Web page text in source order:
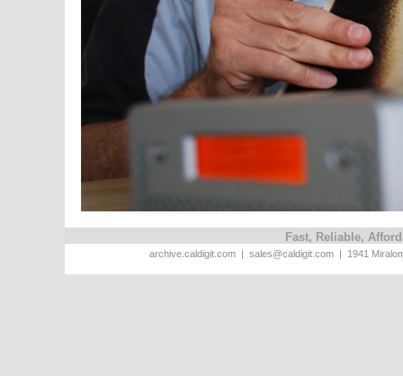
Fast, Reliable,
archive.caldigit.com | sales@caldigit.com | 1941